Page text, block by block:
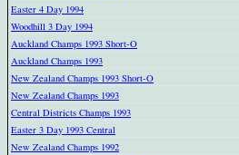
Easter 4 Day 1994
Woodhill 3 Day 1994
Auckland Champs 1993 Short-O
Auckland Champs 1993
New Zealand Champs 1993 Short-O
New Zealand Champs 1993
Central Districts Champs 1993
Easter 3 Day 1993 Central
New Zealand Champs 1992